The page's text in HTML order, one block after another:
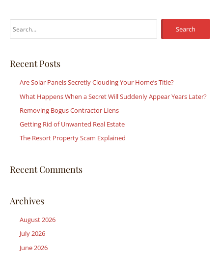
e
rRecent Posts
Are Solar Panels Secretly Clouding Your Home’s Title?
What Happens When a Secret Will Suddenly Appear Years Later?
Removing Bogus Contractor Liens
Getting Rid of Unwanted Real Estate
The Resort Property Scam Explained
Recent Comments
Archives
August 2026
July 2026
June 2026